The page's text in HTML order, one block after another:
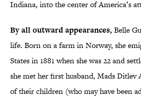
Indiana, into the center of America’s
By all outward appearances,Belle
life. Born on a farm in Norway, she
States in 1881 when she was 22 and
she met her first husband, Mads Ditlev
of their children (who may have been